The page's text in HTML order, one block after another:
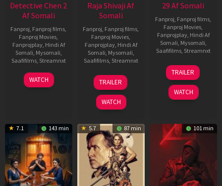
Detective Chen 2
Af Somali
Fanproj, Fanproj films,
Fanproj Movies,
Fanprojplay, Hindi Af
Somali, Mysomali,
Saafifilms, Streamnxt
06
Jun
WATCH
Raja Shivaji Af
Somali
Fanproj, Fanproj films,
Fanproj Movies,
Fanprojplay, Hindi Af
Somali, Mysomali,
Saafifilms, Streamnxt
01
May
2026
TRAILER
WATCH
29 Af Somali
Fanproj, Fanproj films,
Fanproj Movies,
Fanprojplay, Hindi Af
Somali, Mysomali,
Saafifilms, Streamnxt
08
May
2026
TRAILER
WATCH
7.1 143 min 5.7 87 min 101 min